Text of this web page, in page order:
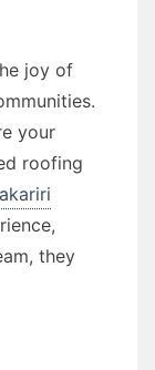
joy of
your
roofing
they